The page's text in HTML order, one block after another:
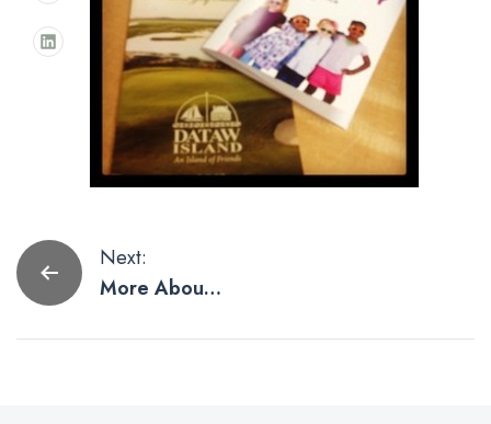
Post
navigation
Next:
More About
Printing